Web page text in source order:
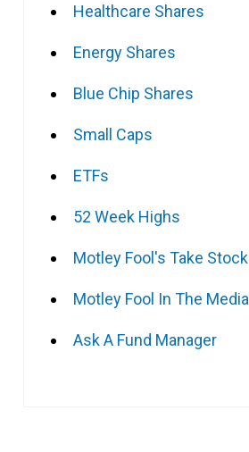
Healthcare Shares
Energy Shares
Blue Chip Shares
Small Caps
ETFs
52 Week Highs
Motley Fool's Take Stock
Motley Fool In The Media
Ask A Fund Manager